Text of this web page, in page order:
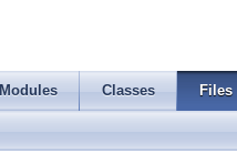
Modules Classes Files